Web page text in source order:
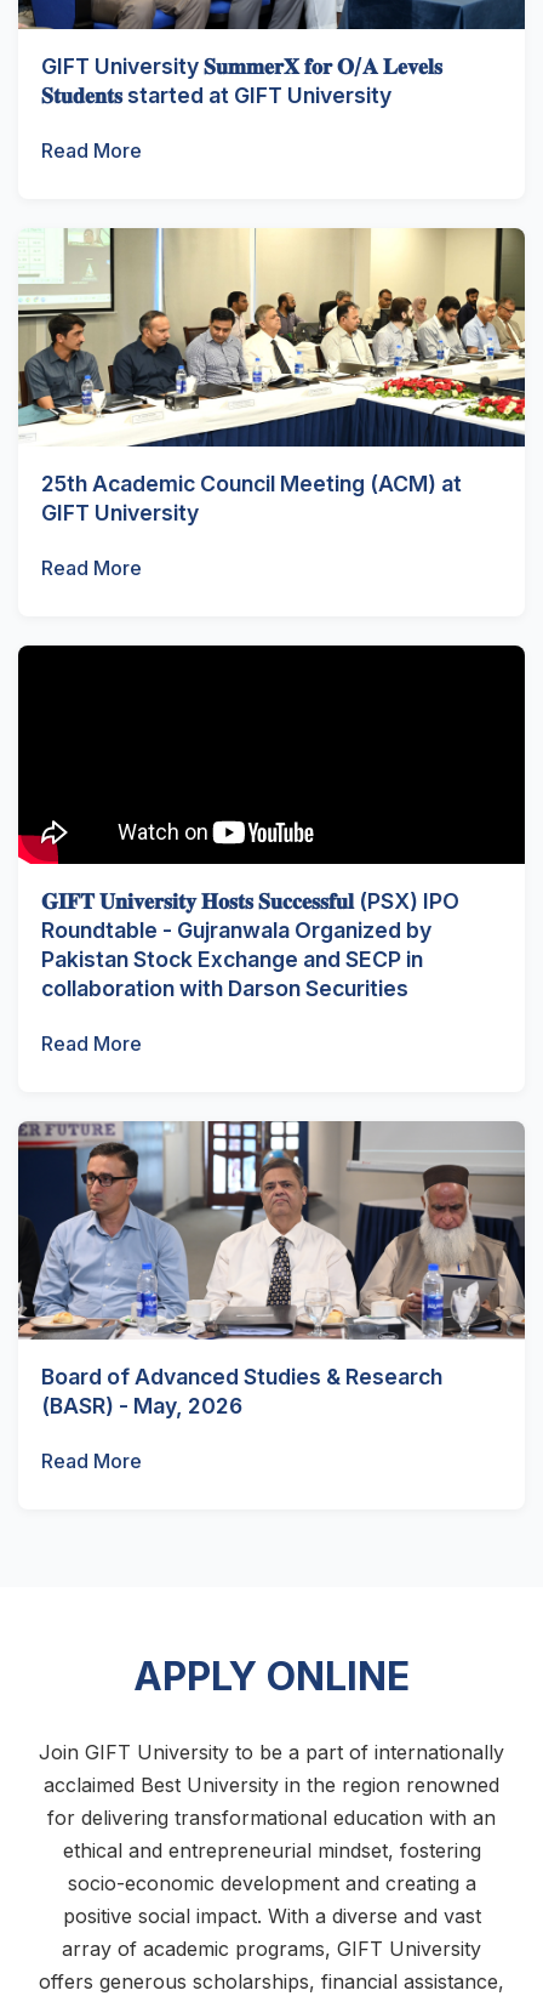
GIFT University 𝐒𝐮𝐦𝐦𝐞𝐫𝐗 𝐟𝐨𝐫 𝐎/𝐀 𝐋𝐞𝐯𝐞𝐥𝐬
𝐒𝐭𝐮𝐝𝐞𝐧𝐭𝐬 started at GIFT University
Read More
25th Academic Council Meeting (ACM) at
GIFT University
Read More
𝐆𝐈𝐅𝐓 𝐔𝐧𝐢𝐯𝐞𝐫𝐬𝐢𝐭𝐲 𝐇𝐨𝐬𝐭𝐬 𝐒𝐮𝐜𝐜𝐞𝐬𝐬𝐟𝐮𝐥 (PSX) IPO
Roundtable - Gujranwala Organized by
Pakistan Stock Exchange and SECP in
collaboration with Darson Securities
Read More
Board of Advanced Studies & Research
(BASR) - May, 2026
Read More
APPLY ONLINE
Join GIFT University to be a part of internationally
acclaimed Best University in the region renowned
for delivering transformational education with an
ethical and entrepreneurial mindset, fostering
socio-economic development and creating a
positive social impact. With a diverse and vast
array of academic programs, GIFT University
offers generous scholarships, financial assistance,